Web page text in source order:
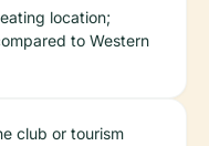
location;
to Western
club or tourism